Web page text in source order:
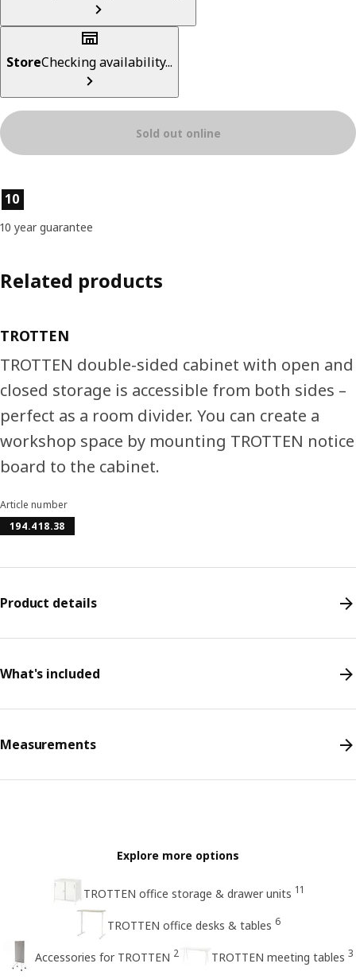
StoreChecking availability...
Sold out online
Product features
10
10 year guarantee
Related products
TROTTEN
TROTTEN double-sided cabinet with open and
closed storage is accessible from both sides –
perfect as a room divider. You can create a
workshop space by mounting TROTTEN notice
board to the cabinet.
Article number
194.418.38
Product details
What's included
Measurements
Explore more options
TROTTEN office storage & drawer units 11
TROTTEN office desks & tables 6
Accessories for TROTTEN 2 TROTTEN meeting tables 3